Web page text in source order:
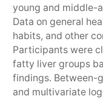
young and middle-
Data on general
habits, and other
Participants were
fatty liver groups
findings. Between-
and multivariate